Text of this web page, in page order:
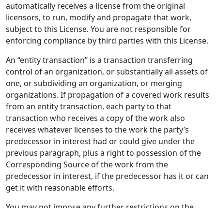
automatically receives a license from the original
licensors, to run, modify and propagate that work,
subject to this License. You are not responsible for
enforcing compliance by third parties with this License.
An “entity transaction” is a transaction transferring
control of an organization, or substantially all assets of
one, or subdividing an organization, or merging
organizations. If propagation of a covered work results
from an entity transaction, each party to that
transaction who receives a copy of the work also
receives whatever licenses to the work the party’s
predecessor in interest had or could give under the
previous paragraph, plus a right to possession of the
Corresponding Source of the work from the
predecessor in interest, if the predecessor has it or can
get it with reasonable efforts.